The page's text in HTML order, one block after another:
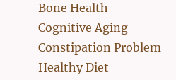
Bone Health
Cognitive Aging
Constipation Problem
Healthy Diet